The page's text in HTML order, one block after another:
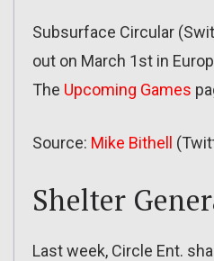
Subsurface Circular
out on March 1st in
The Upcoming Games
Source: Mike Bithell
Shelter
Last week, Circle Ent.